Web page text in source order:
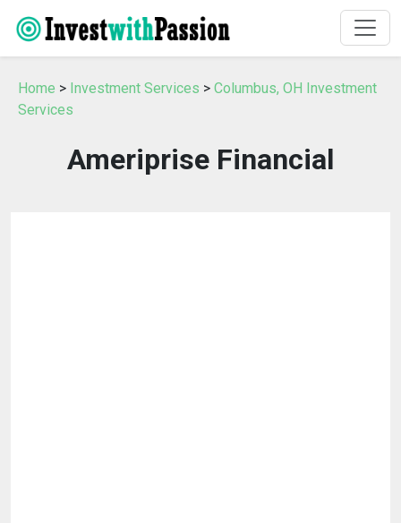
Home > Investment Services > Columbus, OH Investment
Services
Ameriprise Financial